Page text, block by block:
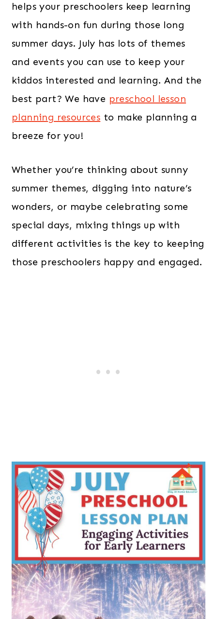
helps your preschoolers keep learning
with hands-on fun during those long
summer days. July has lots of themes
and events you can use to keep your
kiddos interested and learning. And the
best part? We have preschool lesson
planning resources to make planning a
breeze for you!
Whether you’re thinking about sunny
summer themes, digging into nature’s
wonders, or maybe celebrating some
special days, mixing things up with
different activities is the key to keeping
those preschoolers happy and engaged.